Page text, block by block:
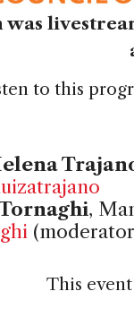
to this
,
This event